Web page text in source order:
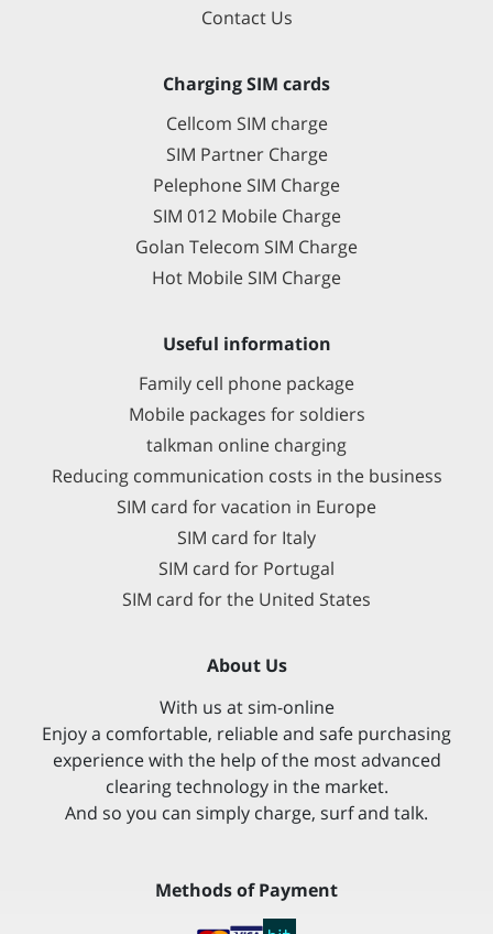
Contact Us
Charging SIM cards
Cellcom SIM charge
SIM Partner Charge
Pelephone SIM Charge
SIM 012 Mobile Charge
Golan Telecom SIM Charge
Hot Mobile SIM Charge
Useful information
Family cell phone package
Mobile packages for soldiers
talkman online charging
Reducing communication costs in the business
SIM card for vacation in Europe
SIM card for Italy
SIM card for Portugal
SIM card for the United States
About Us
With us at sim-online
Enjoy a comfortable, reliable and safe purchasing
experience with the help of the most advanced
clearing technology in the market.
And so you can simply charge, surf and talk.
Methods of Payment